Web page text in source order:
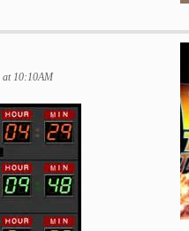
at 10:10AM